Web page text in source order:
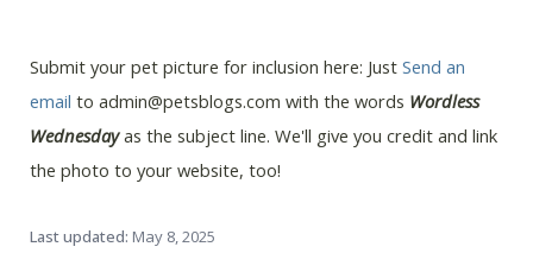
Submit your pet picture for inclusion here: Just Send an
email to admin@petsblogs.com with the words Wordless
Wednesdayas the subject line. We'll give you credit and link
the photo to your website, too!
Last updated: May 8, 2025